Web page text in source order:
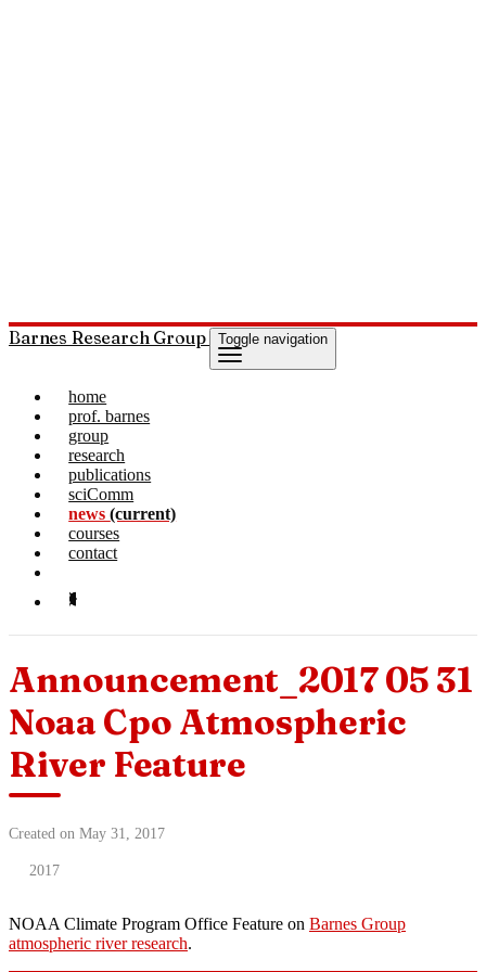
Barnes Research Group Toggle navigation
home
prof. barnes
group
research
publications
sciComm
news(current)
courses
contact
Announcement_2017 05 31
Noaa Cpo Atmospheric
River Feature
Created on May 31, 2017
2017
NOAA Climate Program Office Feature on Barnes Group
atmospheric river research.